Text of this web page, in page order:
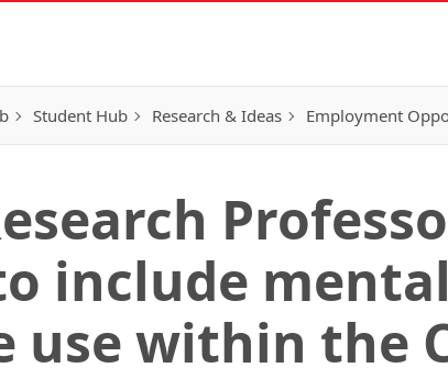
Student Hub Research & Ideas Employment
include
use within the